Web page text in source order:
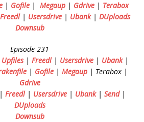
| Gofile| Megaup| Gdrive| Terabox
Freedl| Usersdrive | Ubank| DUploads
Downsub
Episode 231
Upfiles| Freedl| Usersdrive| Ubank|
| Gofile | Megaup | Terabox |
Gdrive
Freedl| Usersdrive| Ubank| Send|
DUploads
Downsub